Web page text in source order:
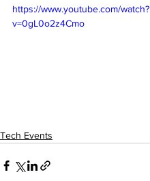
https://www.youtube.com/watch?
v=0gL0o2z4Cmo
Tech Events